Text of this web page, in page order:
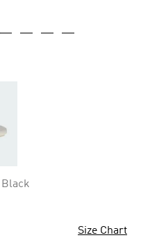
Black
Size Chart